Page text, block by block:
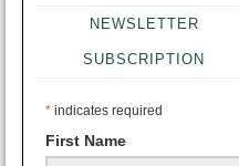
NEWSLETTER
SUBSCRIPTION
* indicates required
First Name